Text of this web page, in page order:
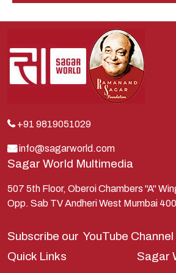
Indra
Kauravas
Krishna
Lakshman
Lord Shiva
Mahabharata
Mathura
Pandavas
+91 9819051029
info@sagarworld.com
Sagar World Multimedia
507 5th Floor, Oberoi Chambers "A"
Opp. Sab TV Andheri West Mumbai
Subscribe our YouTube Channel
Quick Links
Sagar